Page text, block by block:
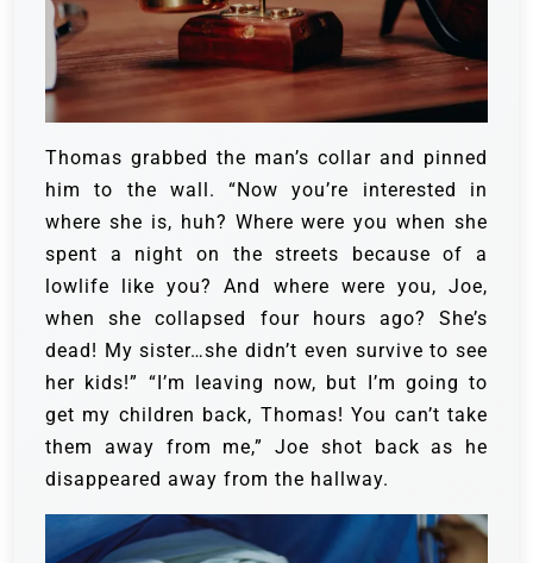
Thomas grabbed the man’s collar and pinned
him to the wall. “Now you’re interested in
where she is, huh? Where were you when she
spent a night on the streets because of a
lowlife like you? And where were you, Joe,
when she collapsed four hours ago? She’s
dead! My sister…she didn’t even survive to see
her kids!” “I’m leaving now, but I’m going to
get my children back, Thomas! You can’t take
them away from me,” Joe shot back as he
disappeared away from the hallway.